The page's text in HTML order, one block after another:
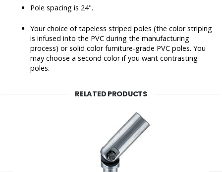
Pole spacing is 24".
Your choice of tapeless striped poles (the color striping
is infused into the PVC during the manufacturing
process) or solid color furniture-grade PVC poles. You
may choose a second color if you want contrasting
poles.
RELATED PRODUCTS